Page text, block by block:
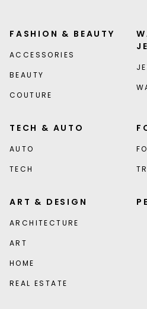
FASHION & BEAUTY
ACCESSORIES
BEAUTY
COUTURE
TECH & AUTO
AUTO
TECH
ART & DESIGN
ARCHITECTURE
ART
HOME
REAL ESTATE